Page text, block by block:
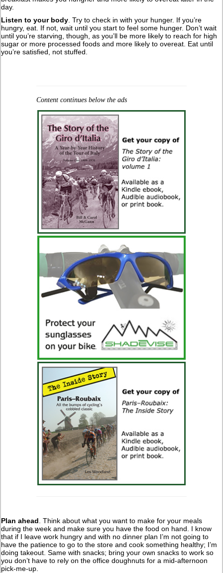
day.
Listen to your body . Try to check in with your hunger. If you’re
hungry, eat. If not, wait until you start to feel some hunger. Don’t wait
until you’re starving, though, as you’ll be more likely to reach for high
sugar or more processed foods and more likely to overeat. Eat until
you’re satisfied, not stuffed.
Content continues below the ads
Plan ahead . Think about what you want to make for your meals
during the week and make sure you have the food on hand. I know
that if I leave work hungry and with no dinner plan I’m not going to
have the patience to go to the store and cook something healthy; I’m
doing takeout. Same with snacks; bring your own snacks to work so
you don’t have to rely on the office doughnuts for a mid-afternoon
pick-me-up.